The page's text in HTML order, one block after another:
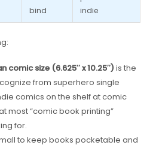
bind
indie
comic size (6.625″ x 10.25″) is the
from superhero single
comics on the shelf at comic
most “comic book printing”
for.
to keep books pocketable and